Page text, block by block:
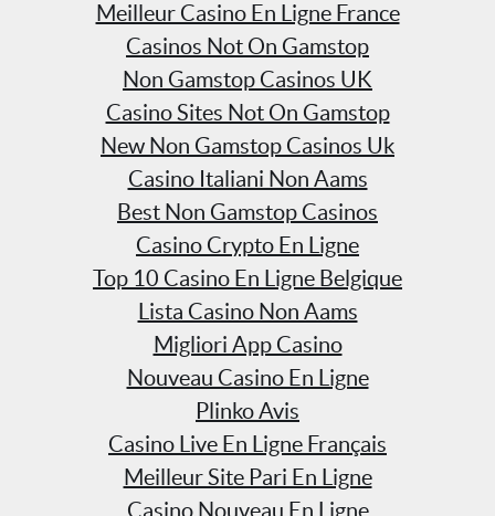
Meilleur Casino En Ligne France
Casinos Not On Gamstop
Non Gamstop Casinos UK
Casino Sites Not On Gamstop
New Non Gamstop Casinos Uk
Casino Italiani Non Aams
Best Non Gamstop Casinos
Casino Crypto En Ligne
Top 10 Casino En Ligne Belgique
Lista Casino Non Aams
Migliori App Casino
Nouveau Casino En Ligne
Plinko Avis
Casino Live En Ligne Français
Meilleur Site Pari En Ligne
Casino Nouveau En Ligne